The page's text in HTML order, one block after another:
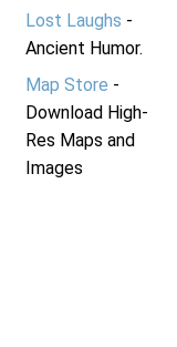
Lost Laughs -
Ancient Humor.
Map Store -
Download High-
Res Maps and
Images